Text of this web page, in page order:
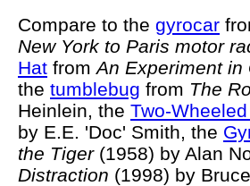
Compare to the gyrocar
New York to Paris motor
Hat fromAn Experiment in
the tumblebug from The
Heinlein, the Two-
by E.E. 'Doc' Smith, the
the Tiger(1958) by Alan
Distraction (1998) by